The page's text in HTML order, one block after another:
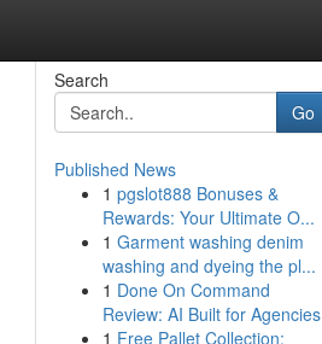
Search
Go
Published News
1 pgslot888 Bonuses &
Rewards: Your Ultimate O...
1 Garment washing denim
washing and dyeing the pl...
1 Done On Command
Review: AI Built for Agencies
1 Free Pallet Collection: